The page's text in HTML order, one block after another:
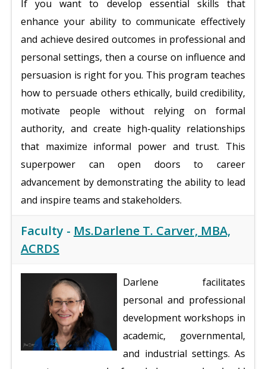
If you want to develop essential skills that
enhance your ability to communicate effectively
and achieve desired outcomes in professional and
personal settings, then a course on influence and
persuasion is right for you. This program teaches
how to persuade others ethically, build credibility,
motivate people without relying on formal
authority, and create high-quality relationships
that maximize informal power and trust. This
superpower can open doors to career
advancement by demonstrating the ability to lead
and inspire teams and stakeholders.
Faculty - Ms.Darlene T. Carver, MBA,
ACRDS
Darlene facilitates
personal and professional
development workshops in
academic, governmental,
and industrial settings. As